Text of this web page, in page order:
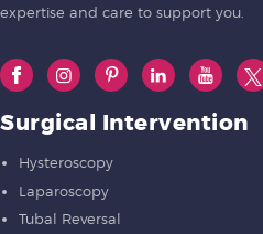
expertise and care to support you.
Surgical Intervention
Hysteroscopy
Laparoscopy
Tubal Reversal